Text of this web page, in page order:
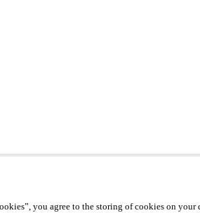
you agree to the storing of cookies on your